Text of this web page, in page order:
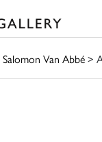
Salomon Van Abbé>